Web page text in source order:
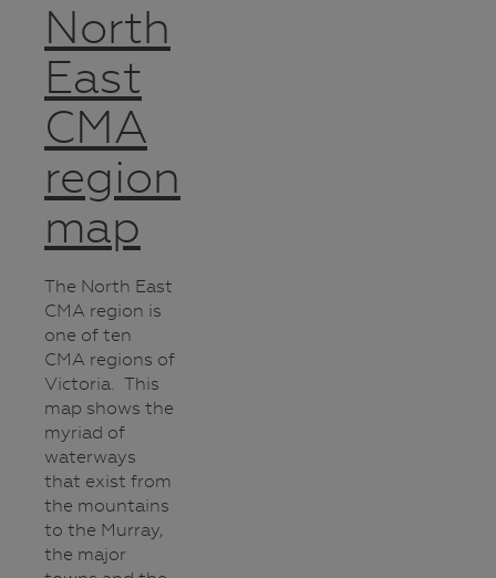
North
East
CMA
region
map
The North East
CMA region is
one of ten
CMA regions of
Victoria. This
map shows the
myriad of
waterways
that exist from
the mountains
to the Murray,
the major